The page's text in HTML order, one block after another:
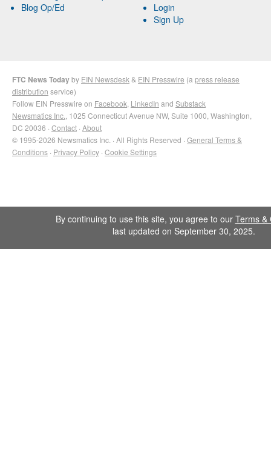
Blog Op/Ed
Login
Sign Up
FTC News Todayby EIN Newsdesk & EIN Presswire (a press release
distribution service)
Follow EIN Presswire on Facebook LinkedIn and Substack
Newsmatics Inc. , 1025 Connecticut Avenue NW, Suite 1000, Washington,
DC 20036 · Contact · About
© 1995-2026 Newsmatics Inc. · All Rights Reserved · General Terms &
Conditions · Privacy Policy · Cookie Settings
By continuing to use this site, you agree to our Terms &
last updated on September 30, 2025.